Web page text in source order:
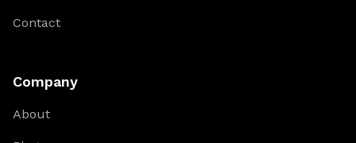
Contact
Company
About